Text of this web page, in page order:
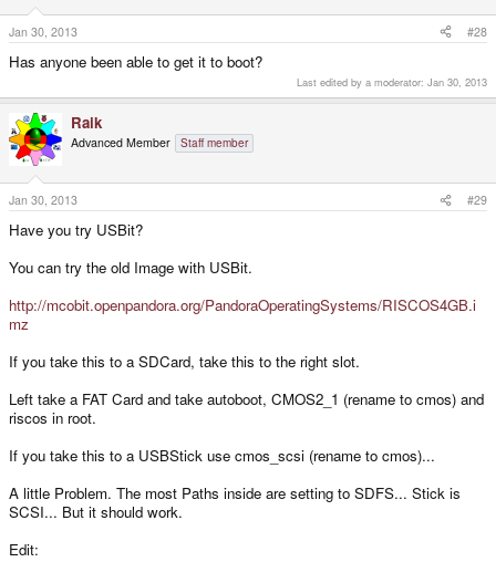
Jan 30, 2013 #28
Has anyone been able to get it to boot?
Last edited by a moderator: Jan 30, 2013
Raik
Advanced Member Staff member
Jan 30, 2013 #29
Have you try USBit?
You can try the old Image with USBit.
http://mcobit.openpandora.org/PandoraOperatingSystems/RISCOS4GB.i
mz
If you take this to a SDCard, take this to the right slot.
Left take a FAT Card and take autoboot, CMOS2_1 (rename to cmos) and
riscos in root.
If you take this to a USBStick use cmos_scsi (rename to cmos)...
A little Problem. The most Paths inside are setting to SDFS... Stick is
SCSI... But it should work.
Edit: